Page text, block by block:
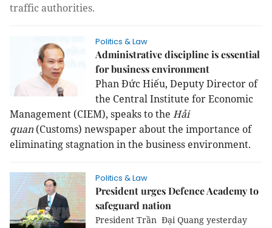
traffic authorities.
Politics & Law
Administrative discipline is essential
for business environment
Phan Đức Hiếu, Deputy Director of
the Central Institute for Economic
Management (CIEM), speaks to the Hải
quan (Customs) newspaper about the importance of
eliminating stagnation in the business environment.
Politics & Law
President urges Defence Academy to
safeguard nation
President Trần Đại Quang yesterday